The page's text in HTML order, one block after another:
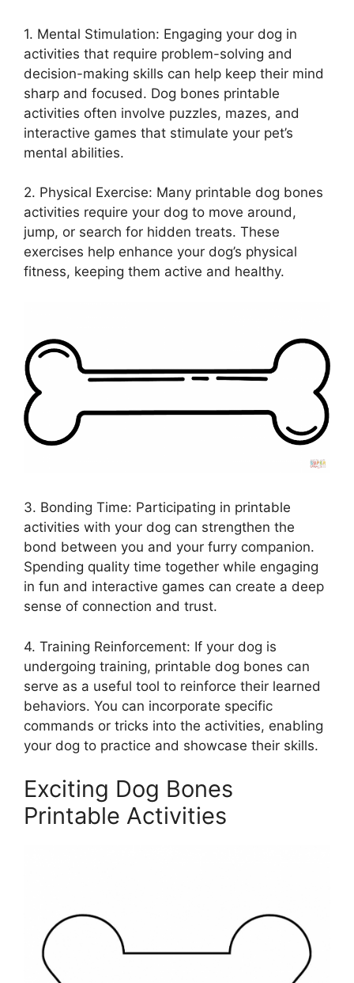
1. Mental Stimulation: Engaging your dog in
activities that require problem-solving and
decision-making skills can help keep their mind
sharp and focused. Dog bones printable
activities often involve puzzles, mazes, and
interactive games that stimulate your pet’s
mental abilities.
2. Physical Exercise: Many printable dog bones
activities require your dog to move around,
jump, or search for hidden treats. These
exercises help enhance your dog’s physical
fitness, keeping them active and healthy.
3. Bonding Time: Participating in printable
activities with your dog can strengthen the
bond between you and your furry companion.
Spending quality time together while engaging
in fun and interactive games can create a deep
sense of connection and trust.
4. Training Reinforcement: If your dog is
undergoing training, printable dog bones can
serve as a useful tool to reinforce their learned
behaviors. You can incorporate specific
commands or tricks into the activities, enabling
your dog to practice and showcase their skills.
Exciting Dog Bones
Printable Activities